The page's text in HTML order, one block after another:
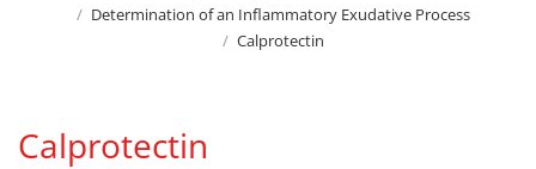
Determination of an Inflammatory Exudative Process
Calprotectin
Calprotectin